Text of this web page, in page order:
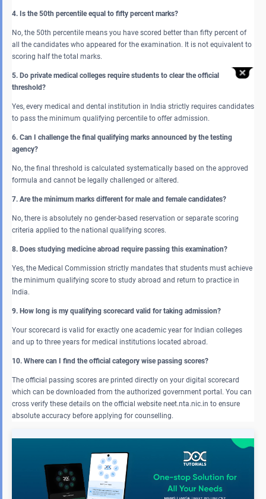
4. Is the 50th percentile equal to fifty percent marks?
No, the 50th percentile means you have scored better than fifty percent of
all the candidates who appeared for the examination. It is not equivalent to
scoring half the total marks.
5. Do private medical colleges require students to clear the official
threshold?
Yes, every medical and dental institution in India strictly requires candidates
to pass the minimum qualifying percentile to offer admission.
6. Can I challenge the final qualifying marks announced by the testing
agency?
No, the final threshold is calculated systematically based on the approved
formula and cannot be legally challenged or altered.
7. Are the minimum marks different for male and female candidates?
No, there is absolutely no gender-based reservation or separate scoring
criteria applied to the national qualifying scores.
8. Does studying medicine abroad require passing this examination?
Yes, the Medical Commission strictly mandates that students must achieve
the minimum qualifying score to study abroad and return to practice in
India.
9. How long is my qualifying scorecard valid for taking admission?
Your scorecard is valid for exactly one academic year for Indian colleges
and up to three years for medical institutions located abroad.
10. Where can I find the official category wise passing scores?
The official passing scores are printed directly on your digital scorecard
which can be downloaded from the authorized government portal. You can
cross verify these details on the official website neet.nta.nic.in to ensure
absolute accuracy before applying for counselling.